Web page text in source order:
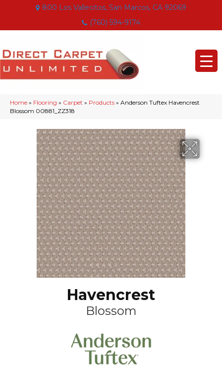
800 Los Vallecitos, San Marcos, CA 92069
(760) 594-9174
Home » Flooring » Carpet » Products » Anderson Tuftex Havencrest
Blossom 00881_ZZ318
Havencrest
Blossom